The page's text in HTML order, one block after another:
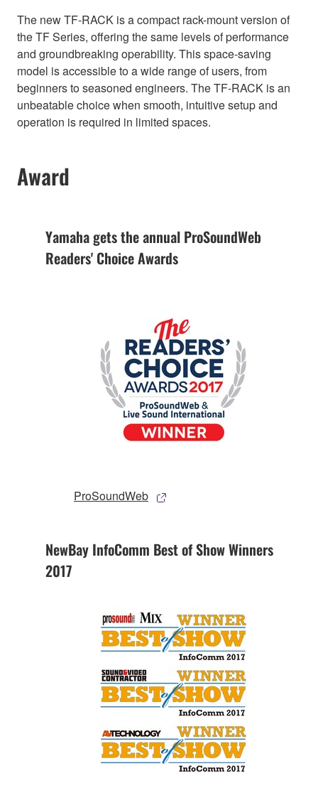
The new TF-RACK is a compact rack-mount version of
the TF Series, offering the same levels of performance
and groundbreaking operability. This space-saving
model is accessible to a wide range of users, from
beginners to seasoned engineers. The TF-RACK is an
unbeatable choice when smooth, intuitive setup and
operation is required in limited spaces.
Award
Yamaha gets the annual ProSoundWeb
Readers' Choice Awards
ProSoundWeb
NewBay InfoComm Best of Show Winners
2017